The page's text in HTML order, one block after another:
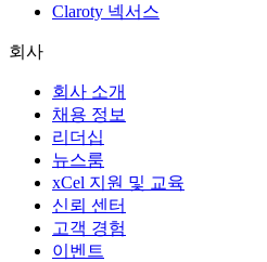
Claroty 넥서스
회사
회사 소개
채용 정보
리더십
뉴스룸
xCel 지원 및 교육
신뢰 센터
고객 경험
이벤트